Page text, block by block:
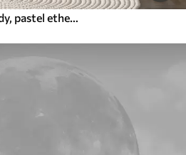
Floating planets in a cloudy, pastel ethereal sky